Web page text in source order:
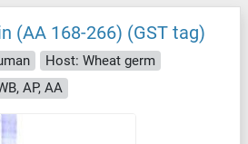
(AA 168-266) (GST tag)
Host: Wheat germ
AP, AA